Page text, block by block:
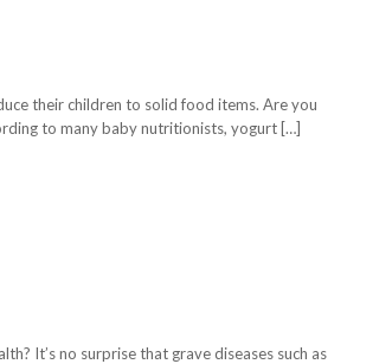
their children to solid food items. Are you
to many baby nutritionists, yogurt […]
It’s no surprise that grave diseases such as